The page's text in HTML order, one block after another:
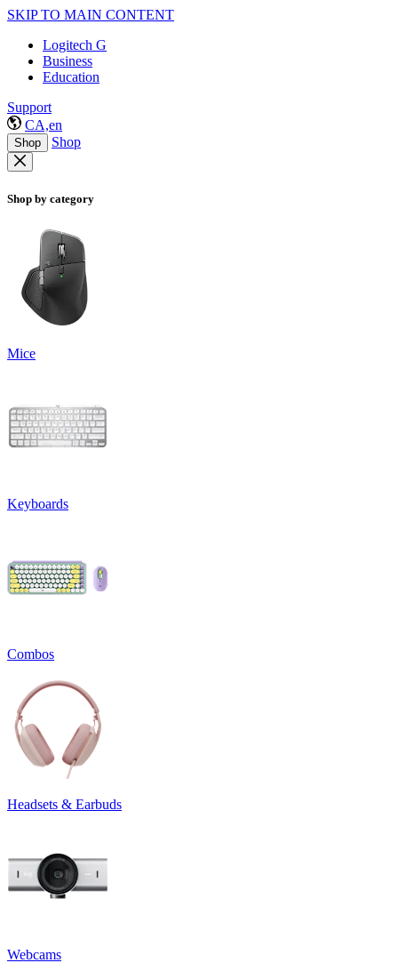
SKIP TO MAIN CONTENT
Logitech G
Business
Education
Support
CA,en
Shop Shop
Shop by category
Mice
Keyboards
Combos
Headsets & Earbuds
Webcams